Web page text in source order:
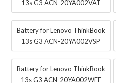
13s G3 ACN-20YA002VAT
Battery for Lenovo ThinkBook
13s G3 ACN-20YA002VSP
Battery for Lenovo ThinkBook
13s G3 ACN-20YA002WFE